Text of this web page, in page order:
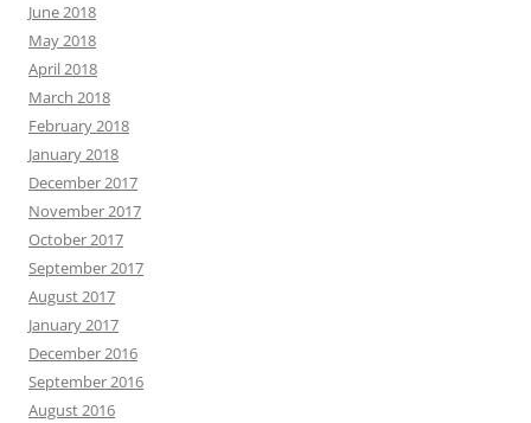
June 2018
May 2018
April 2018
March 2018
February 2018
January 2018
December 2017
November 2017
October 2017
September 2017
August 2017
January 2017
December 2016
September 2016
August 2016